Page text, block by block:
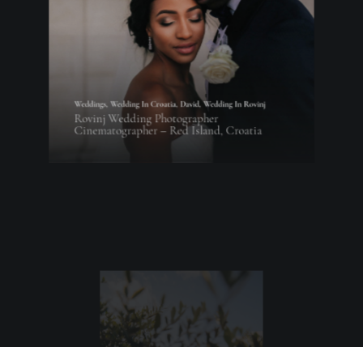
Weddings, Wedding In Croatia, David, Wedding In Rovinj
Rovinj Wedding Photographer